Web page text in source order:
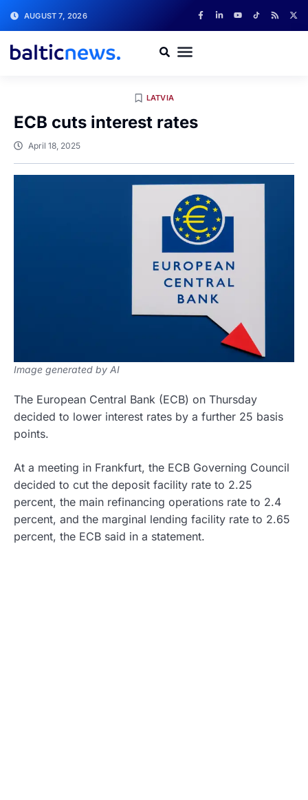
AUGUST 7, 2026
LATVIA
ECB cuts interest rates
April 18, 2025
Image generated by AI
The European Central Bank (ECB) on Thursday
decided to lower interest rates by a further 25 basis
points.
At a meeting in Frankfurt, the ECB Governing Council
decided to cut the deposit facility rate to 2.25
percent, the main refinancing operations rate to 2.4
percent, and the marginal lending facility rate to 2.65
percent, the ECB said in a statement.